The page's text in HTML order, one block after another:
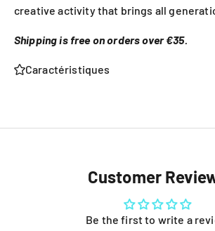
creative activity that brings all
Shipping is free on orders over €35.
Caractéristiques
Customer
Be the first to write a